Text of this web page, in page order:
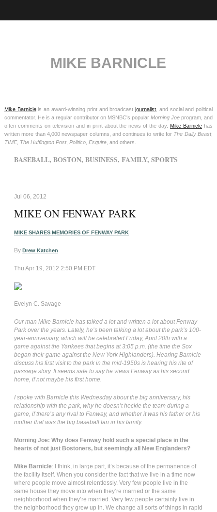
MIKE BARNICLE
Mike Barnicleis an award-winning print and broadcastjournalist , and social and political
commentator. He is a regular contributor on MSNBC's popularMorning Joe program, and
often comments on television and in print about the news of the day. Mike Barnicle has
written more than 4,000 newspaper columns, and continues to write for The Daily Beast,
TIME, The Huffington Post, Politico, Esquire, and others.
BASEBALL, BOSTON, BUSINESS, FAMILY, SPORTS
Jul 06, 2012
MIKE ON FENWAY PARK
MIKE SHARES MEMORIES OF FENWAY PARK
By Drew Katchen
Thu Apr 19, 2012 2:50 PM EDT
Evelyn C. Savage
Our man Mike Barnicle has talked a lot and written a lot about Fenway
Park over the years. Lately, he’s been talking a lot about the park’s 100-
year-anniversary, which will be celebrated Friday, April 20th with a
game against the Yankees that begins at 3:05 p.m. (the time the Sox
began their game against the New York Highlanders). Hearing Barnicle
discuss his first visit to the park in the mid-1950s is hearing his rite of
passage story. It seems safe to say he views Fenway as his second
home, if not maybe his first home.
I spoke with Barnicle this Wednesday about the big anniversary, his
relationship with the park, why he doesn’t heckle the team during a
game, if there’s any rival to Fenway, and whether it was his father or his
mother that was the big baseball fan in his family.
Morning Joe: Why does Fenway hold such a special place in the
hearts of not just Bostoners, but seemingly all New Englanders?
Mike Barnicle: I think, in large part, it’s because of the permanence of
the facility itself. When you consider the fact that we live in a time now
where people move almost relentlessly. Very few people live in the
same house they move into when they’re married or the same
neighborhood when they’re married. Very few people certainly live in
the neighborhood they grew up in. We change all sorts of things in rapid